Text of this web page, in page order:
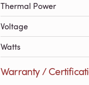
Thermal Power
Voltage
Watts
Warranty /